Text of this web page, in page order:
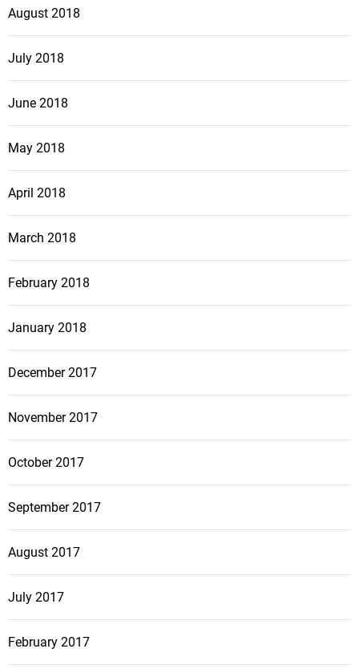
August 2018
July 2018
June 2018
May 2018
April 2018
March 2018
February 2018
January 2018
December 2017
November 2017
October 2017
September 2017
August 2017
July 2017
February 2017